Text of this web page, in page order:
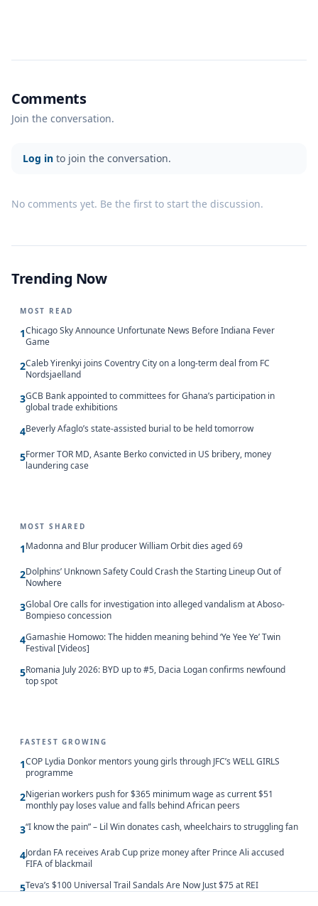
Comments
Join the conversation.
Log in to join the conversation.
No comments yet. Be the first to start the discussion.
Trending Now
MOST READ
1Chicago Sky Announce Unfortunate News Before Indiana Fever
Game
2Caleb Yirenkyi joins Coventry City on a long-term deal from FC
Nordsjaelland
3GCB Bank appointed to committees for Ghana’s participation in
global trade exhibitions
4Beverly Afaglo’s state-assisted burial to be held tomorrow
5Former TOR MD, Asante Berko convicted in US bribery, money
laundering case
MOST SHARED
1Madonna and Blur producer William Orbit dies aged 69
2Dolphins’ Unknown Safety Could Crash the Starting Lineup Out of
Nowhere
3Global Ore calls for investigation into alleged vandalism at Aboso-
Bompieso concession
4Gamashie Homowo: The hidden meaning behind ‘Ye Yee Ye’ Twin
Festival [Videos]
5Romania July 2026: BYD up to #5, Dacia Logan confirms newfound
top spot
FASTEST GROWING
1COP Lydia Donkor mentors young girls through JFC’s WELL GIRLS
programme
2Nigerian workers push for $365 minimum wage as current $51
monthly pay loses value and falls behind African peers
3“I know the pain” – Lil Win donates cash, wheelchairs to struggling fan
4Jordan FA receives Arab Cup prize money after Prince Ali accused
FIFA of blackmail
5Teva’s $100 Universal Trail Sandals Are Now Just $75 at REI